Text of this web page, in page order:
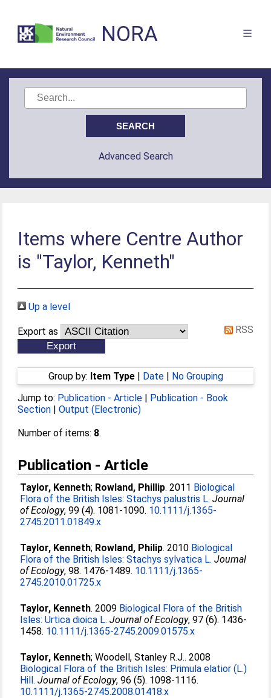
NORA
Advanced Search
Items where Centre Author
is "Taylor, Kenneth"
Up a level
Export as RSS
Group by: Item Type| Date| No Grouping
Jump to: Publication - Article | Publication - Book
Section |Output (Electronic)
Number of items: 8.
Publication - Article
Taylor, Kenneth; Rowland, Phillip. 2011 Biological
Flora of the British Isles: Stachys palustris L. Journal
of Ecology, 99 (4). 1081-1090. 10.1111/j.1365-
2745.2011.01849.x
Taylor, Kenneth; Rowland, Philip. 2010 Biological
Flora of the British Isles: Stachys sylvatica L. Journal
of Ecology, 98. 1476-1489. 10.1111/j.1365-
2745.2010.01725.x
Taylor, Kenneth. 2009 Biological Flora of the British
Isles: Urtica dioica L. Journal of Ecology, 97 (6). 1436-
1458. 10.1111/j.1365-2745.2009.01575.x
Taylor, Kenneth;Woodell, Stanley R.J.. 2008
Biological Flora of the British Isles: Primula elatior (L.)
Hill. Journal of Ecology, 96 (5). 1098-1116.
10.1111/j.1365-2745.2008.01418.x